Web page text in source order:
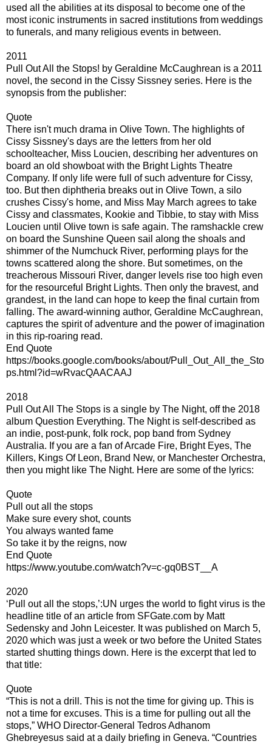
used all the abilities at its disposal to become one of the
most iconic instruments in sacred institutions from weddings
to funerals, and many religious events in between.
2011
Pull Out All the Stops! by Geraldine McCaughrean is a 2011
novel, the second in the Cissy Sissney series. Here is the
synopsis from the publisher:
Quote
There isn't much drama in Olive Town. The highlights of
Cissy Sissney's days are the letters from her old
schoolteacher, Miss Loucien, describing her adventures on
board an old showboat with the Bright Lights Theatre
Company. If only life were full of such adventure for Cissy,
too. But then diphtheria breaks out in Olive Town, a silo
crushes Cissy's home, and Miss May March agrees to take
Cissy and classmates, Kookie and Tibbie, to stay with Miss
Loucien until Olive town is safe again. The ramshackle crew
on board the Sunshine Queen sail along the shoals and
shimmer of the Numchuck River, performing plays for the
towns scattered along the shore. But sometimes, on the
treacherous Missouri River, danger levels rise too high even
for the resourceful Bright Lights. Then only the bravest, and
grandest, in the land can hope to keep the final curtain from
falling. The award-winning author, Geraldine McCaughrean,
captures the spirit of adventure and the power of imagination
in this rip-roaring read.
End Quote
https://books.google.com/books/about/Pull_Out_All_the_Sto
ps.html?id=wRvacQAACAAJ
2018
Pull Out All The Stops is a single by The Night, off the 2018
album Question Everything. The Night is self-described as
an indie, post-punk, folk rock, pop band from Sydney
Australia. If you are a fan of Arcade Fire, Bright Eyes, The
Killers, Kings Of Leon, Brand New, or Manchester Orchestra,
then you might like The Night. Here are some of the lyrics:
Quote
Pull out all the stops
Make sure every shot, counts
You always wanted fame
So take it by the reigns, now
End Quote
https://www.youtube.com/watch?v=c-gq0BST__A
2020
‘Pull out all the stops,’:UN urges the world to fight virus is the
headline title of an article from SFGate.com by Matt
Sedensky and John Leicester. It was published on March 5,
2020 which was just a week or two before the United States
started shutting things down. Here is the excerpt that led to
that title:
Quote
“This is not a drill. This is not the time for giving up. This is
not a time for excuses. This is a time for pulling out all the
stops,” WHO Director-General Tedros Adhanom
Ghebreyesus said at a daily briefing in Geneva. “Countries